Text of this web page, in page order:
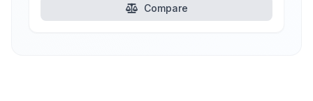
Compare